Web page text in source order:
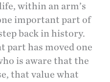
within an arm’s
important part of
back in history.
part has moved one
is aware that the
that value what